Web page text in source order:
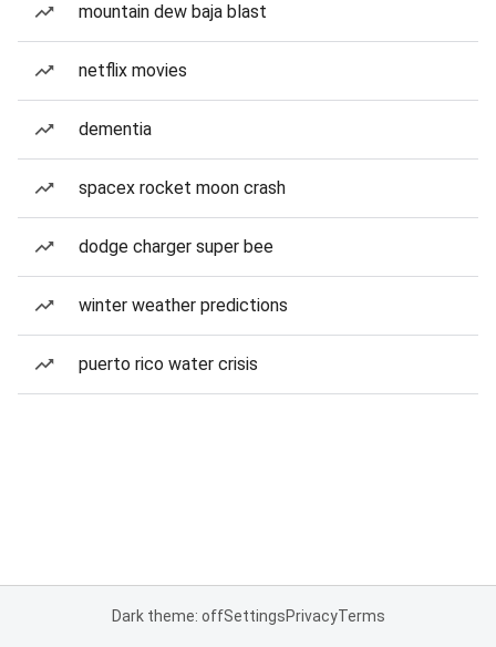
mountain dew baja blast
netflix movies
dementia
spacex rocket moon crash
dodge charger super bee
winter weather predictions
puerto rico water crisis
Dark theme: offSettingsPrivacyTerms